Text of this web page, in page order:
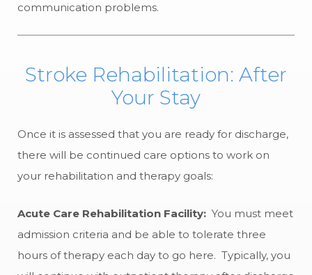
communication problems.
Stroke Rehabilitation: After
Your Stay
Once it is assessed that you are ready for discharge,
there will be continued care options to work on
your rehabilitation and therapy goals:
Acute Care Rehabilitation Facility: You must meet
admission criteria and be able to tolerate three
hours of therapy each day to go here. Typically, you